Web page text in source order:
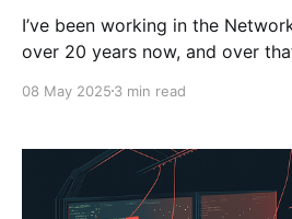
I’ve been working in the
over 20 years now, and over
customers, which means I’ve
back, I remember having
08 May 2025 3 min read